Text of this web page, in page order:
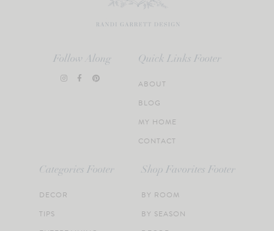
Follow Along Quick Links Footer
ABOUT
BLOG
MY HOME
CONTACT
Categories Footer
DECOR
TIPS
Shop Favorites Footer
BY ROOM
BY SEASON